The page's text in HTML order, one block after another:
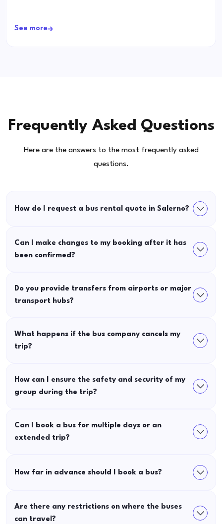
See more
Frequently Asked Questions
Here are the answers to the most frequently asked
questions.
How do I request a bus rental quote in Salerno?
Can I make changes to my booking after it has
been confirmed?
Do you provide transfers from airports or major
transport hubs?
What happens if the bus company cancels my
trip?
How can I ensure the safety and security of my
group during the trip?
Can I book a bus for multiple days or an
extended trip?
How far in advance should I book a bus?
Are there any restrictions on where the buses
can travel?